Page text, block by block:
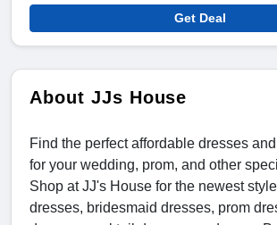
Get Deal
About JJs House
Find the perfect affordable dresses
for your wedding, prom, and other
Shop at JJ's House for the newest
dresses, bridesmaid dresses, prom